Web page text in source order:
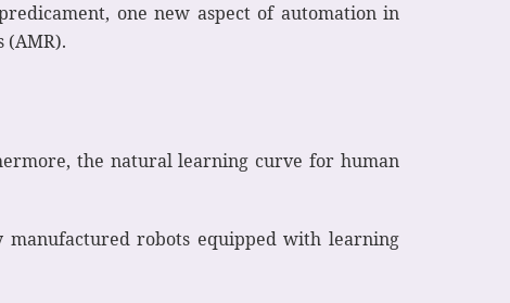
one new aspect of automation in
the natural learning curve for human
manufactured robots equipped with learning